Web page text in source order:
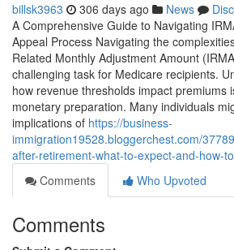
billsk3963 306 days ago News
A Comprehensive Guide to Navigating
Appeal Process Navigating the
Related Monthly Adjustment Amount
challenging task for Medicare recipients.
how revenue thresholds impact premiums
monetary preparation. Many individuals
implications of https://business-
immigration19528.bloggerchest.com/
after-retirement-what-to-expect-and-how-
Comments
Who Upvoted
Comments